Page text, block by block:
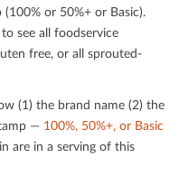
or 50%+ or Basic).
see all foodservice
free, or all sprouted-
(1) the brand name (2) the
— 100%, 50%+, or Basic
are in a serving of this